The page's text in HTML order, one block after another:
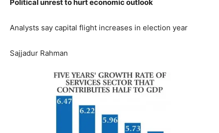
Political unrest to hurt economic outlook
Analysts say capital flight increases in election year
Sajjadur Rahman